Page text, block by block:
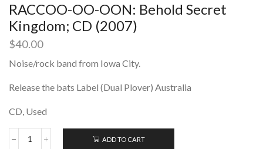
RACCOO-OO-OON: Behold Secret
Kingdom; CD (2007)
$40.00
Noise/rock band from Iowa City.
Release the bats Label (Dual Plover) Australia
CD, Used
RACCOO-
ADD TO CART